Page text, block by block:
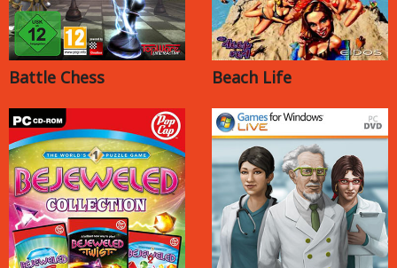
Battle Chess Beach Life